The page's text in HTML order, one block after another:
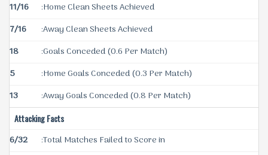
11/16
:Home Clean Sheets Achieved
7/16
:Away Clean Sheets Achieved
18
:Goals Conceded (0.6 Per Match)
5
:Home Goals Conceded (0.3 Per Match)
13
:Away Goals Conceded (0.8 Per Match)
Attacking Facts
6/32
:Total Matches Failed to Score in